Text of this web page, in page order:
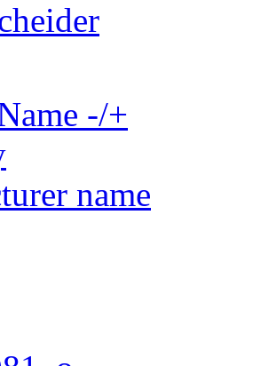
-/+
name